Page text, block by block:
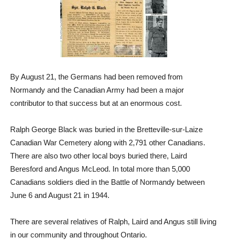
By August 21, the Germans had been removed from
Normandy and the Canadian Army had been a major
contributor to that success but at an enormous cost.
Ralph George Black was buried in the Bretteville-sur-Laize
Canadian War Cemetery along with 2,791 other Canadians.
There are also two other local boys buried there, Laird
Beresford and Angus McLeod. In total more than 5,000
Canadians soldiers died in the Battle of Normandy between
June 6 and August 21 in 1944.
There are several relatives of Ralph, Laird and Angus still living
in our community and throughout Ontario.